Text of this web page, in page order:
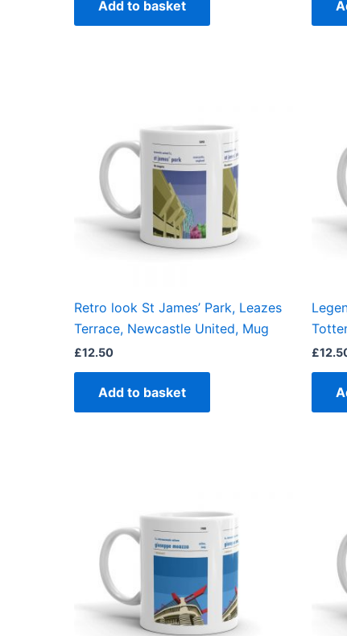
Add to basket
Retro look St James’ Park, Leazes
Terrace, Newcastle United, Mug
£12.50
Add to basket
£